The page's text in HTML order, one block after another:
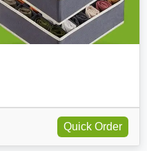
Quick Order